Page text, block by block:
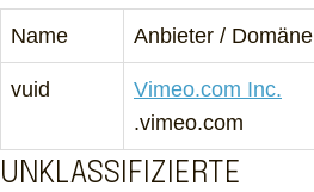
Name Anbieter / Domäne
vuid
Vimeo.com Inc.
.vimeo.com
UNKLASSIFIZIERTE